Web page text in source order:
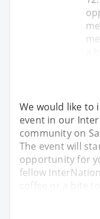
We would like to
event in our
community on
The event will
opportunity for
fellow
coffee or a bite